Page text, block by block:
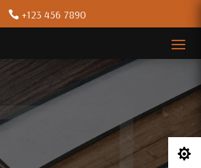
+123 456 7890
